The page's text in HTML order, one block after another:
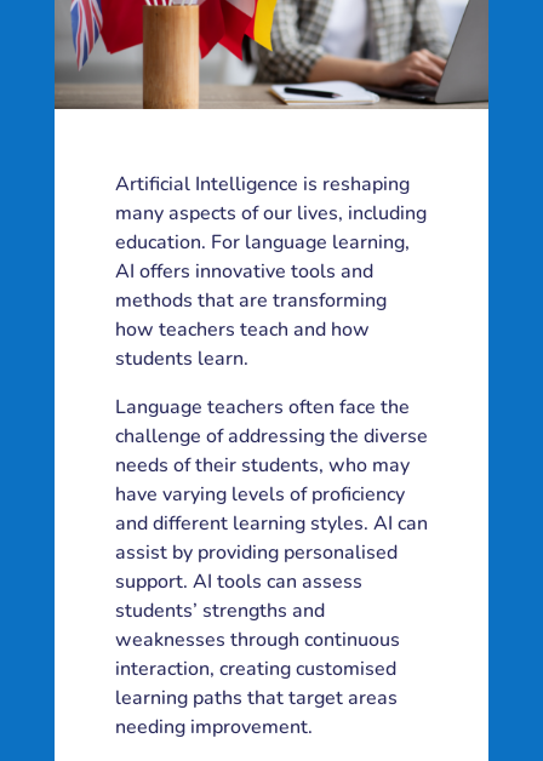
Artificial Intelligence is reshaping
many aspects of our lives, including
education. For language learning,
AI offers innovative tools and
methods that are transforming
how teachers teach and how
students learn.
Language teachers often face the
challenge of addressing the diverse
needs of their students, who may
have varying levels of proficiency
and different learning styles. AI can
assist by providing personalised
support. AI tools can assess
students’ strengths and
weaknesses through continuous
interaction, creating customised
learning paths that target areas
needing improvement.